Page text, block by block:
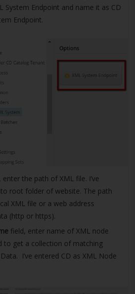
System Endpoint and name it as CD
Endpoint.
enter the path of XML file. I’ve
root folder of website. The path
XML file or a web address
(http or https).
field, enter name of XML node
to get a collection of matching
I’ve entered CD as XML Node